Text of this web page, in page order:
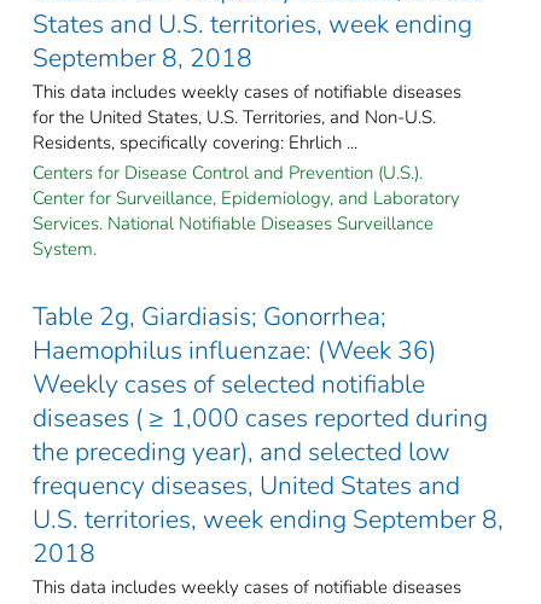
States and U.S. territories, week ending
September 8, 2018
This data includes weekly cases of notifiable diseases
for the United States, U.S. Territories, and Non-U.S.
Residents, specifically covering: Ehrlich ...
Centers for Disease Control and Prevention (U.S.).
Center for Surveillance, Epidemiology, and Laboratory
Services. National Notifiable Diseases Surveillance
System.
Table 2g, Giardiasis; Gonorrhea;
Haemophilus influenzae: (Week 36)
Weekly cases of selected notifiable
diseases ( ≥ 1,000 cases reported during
the preceding year), and selected low
frequency diseases, United States and
U.S. territories, week ending September 8,
2018
This data includes weekly cases of notifiable diseases